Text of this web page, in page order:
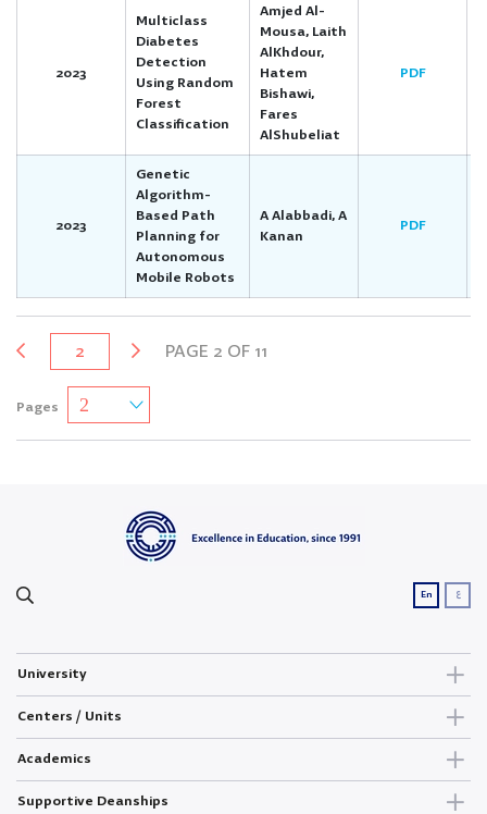
2023
Multiclass
Diabetes
Detection
Using Random
Forest
Classification
Amjed Al-
Mousa, Laith
AlKhdour,
Hatem
Bishawi,
Fares
AlShubeliat
PDF
2023
Genetic
Algorithm-
Based Path
Planning for
Autonomous
Mobile Robots
A Alabbadi, A
Kanan
PDF
2 PAGE 2 OF 11
Pages
En ع
University
Centers / Units
Academics
Supportive Deanships